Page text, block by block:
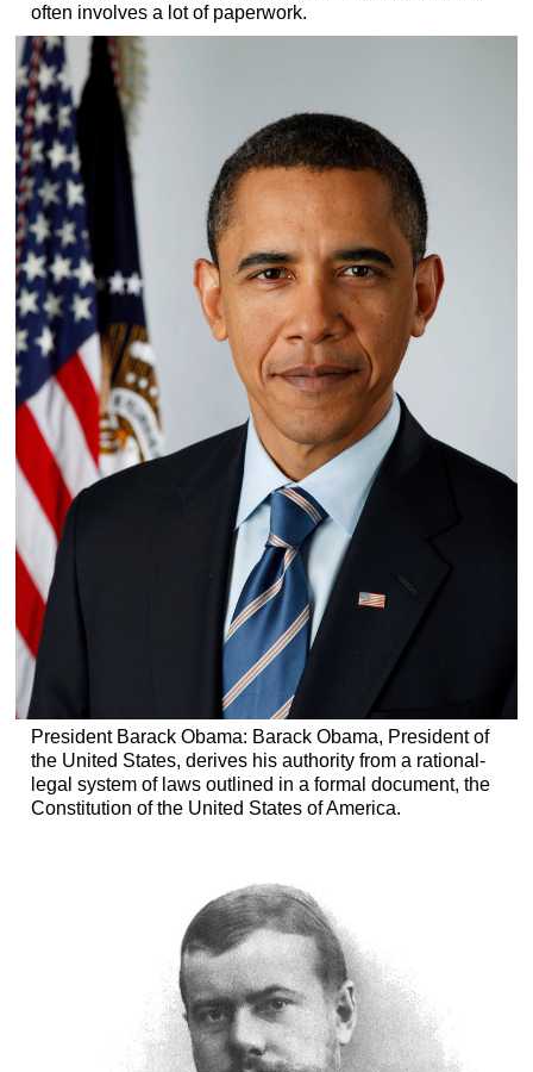
often involves a lot of paperwork.
President Barack Obama: Barack Obama, President of
the United States, derives his authority from a rational-
legal system of laws outlined in a formal document, the
Constitution of the United States of America.